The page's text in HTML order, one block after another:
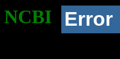
NCBI Error